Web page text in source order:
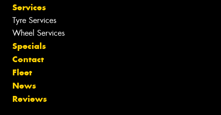
Services
Tyre Services
Wheel Services
Specials
Contact
Fleet
News
Reviews